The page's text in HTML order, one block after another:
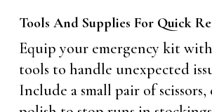
Tools And Supplies For Quick
Equip your emergency kit
tools to handle unexpected
Include a small pair of scissors,